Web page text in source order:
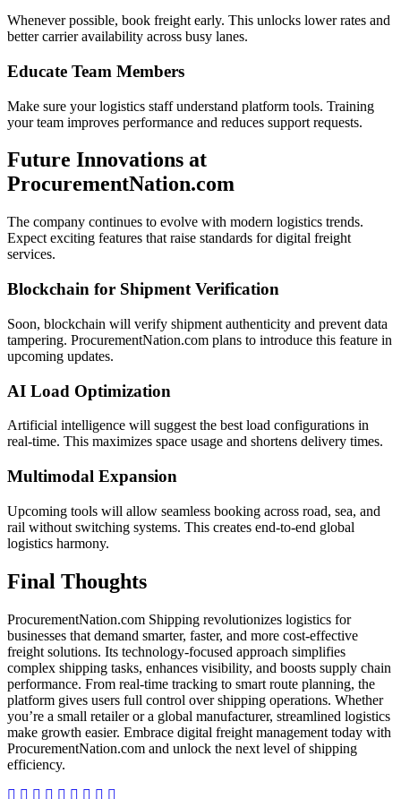
Whenever possible, book freight early. This unlocks lower rates and
better carrier availability across busy lanes.
Educate Team Members
Make sure your logistics staff understand platform tools. Training
your team improves performance and reduces support requests.
Future Innovations at
ProcurementNation.com
The company continues to evolve with modern logistics trends.
Expect exciting features that raise standards for digital freight
services.
Blockchain for Shipment Verification
Soon, blockchain will verify shipment authenticity and prevent data
tampering. ProcurementNation.com plans to introduce this feature in
upcoming updates.
AI Load Optimization
Artificial intelligence will suggest the best load configurations in
real-time. This maximizes space usage and shortens delivery times.
Multimodal Expansion
Upcoming tools will allow seamless booking across road, sea, and
rail without switching systems. This creates end-to-end global
logistics harmony.
Final Thoughts
ProcurementNation.com Shipping revolutionizes logistics for
businesses that demand smarter, faster, and more cost-effective
freight solutions. Its technology-focused approach simplifies
complex shipping tasks, enhances visibility, and boosts supply chain
performance. From real-time tracking to smart route planning, the
platform gives users full control over shipping operations. Whether
you’re a small retailer or a global manufacturer, streamlined logistics
make growth easier. Embrace digital freight management today with
ProcurementNation.com and unlock the next level of shipping
efficiency.